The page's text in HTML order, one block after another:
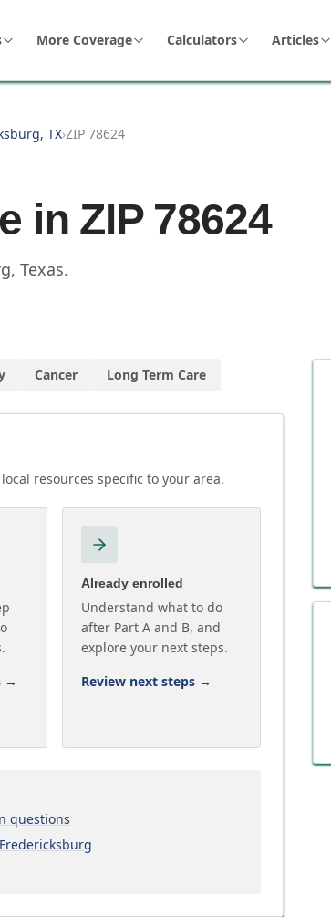
More Coverage Calculators Articles
TX›ZIP 78624
in ZIP 78624
, Texas.
Cancer Long Term Care
resources specific to your area.
→
Already enrolled
Understand what to do
after Part A and B, and
explore your next steps.
Review next steps →
questions